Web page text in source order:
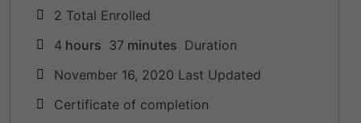
2 Total Enrolled
4 hours 37 minutes Duration
November 16, 2020 Last Updated
Certificate of completion